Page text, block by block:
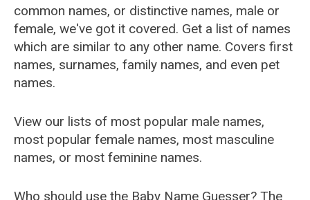
common names, or distinctive names, male or
female, we've got it covered. Get a list of names
which are similar to any other name. Covers first
names, surnames, family names, and even pet
names.
View our lists of most popular male names,
most popular female names, most masculine
names, or most feminine names.
Who should use the Baby Name Guesser? The